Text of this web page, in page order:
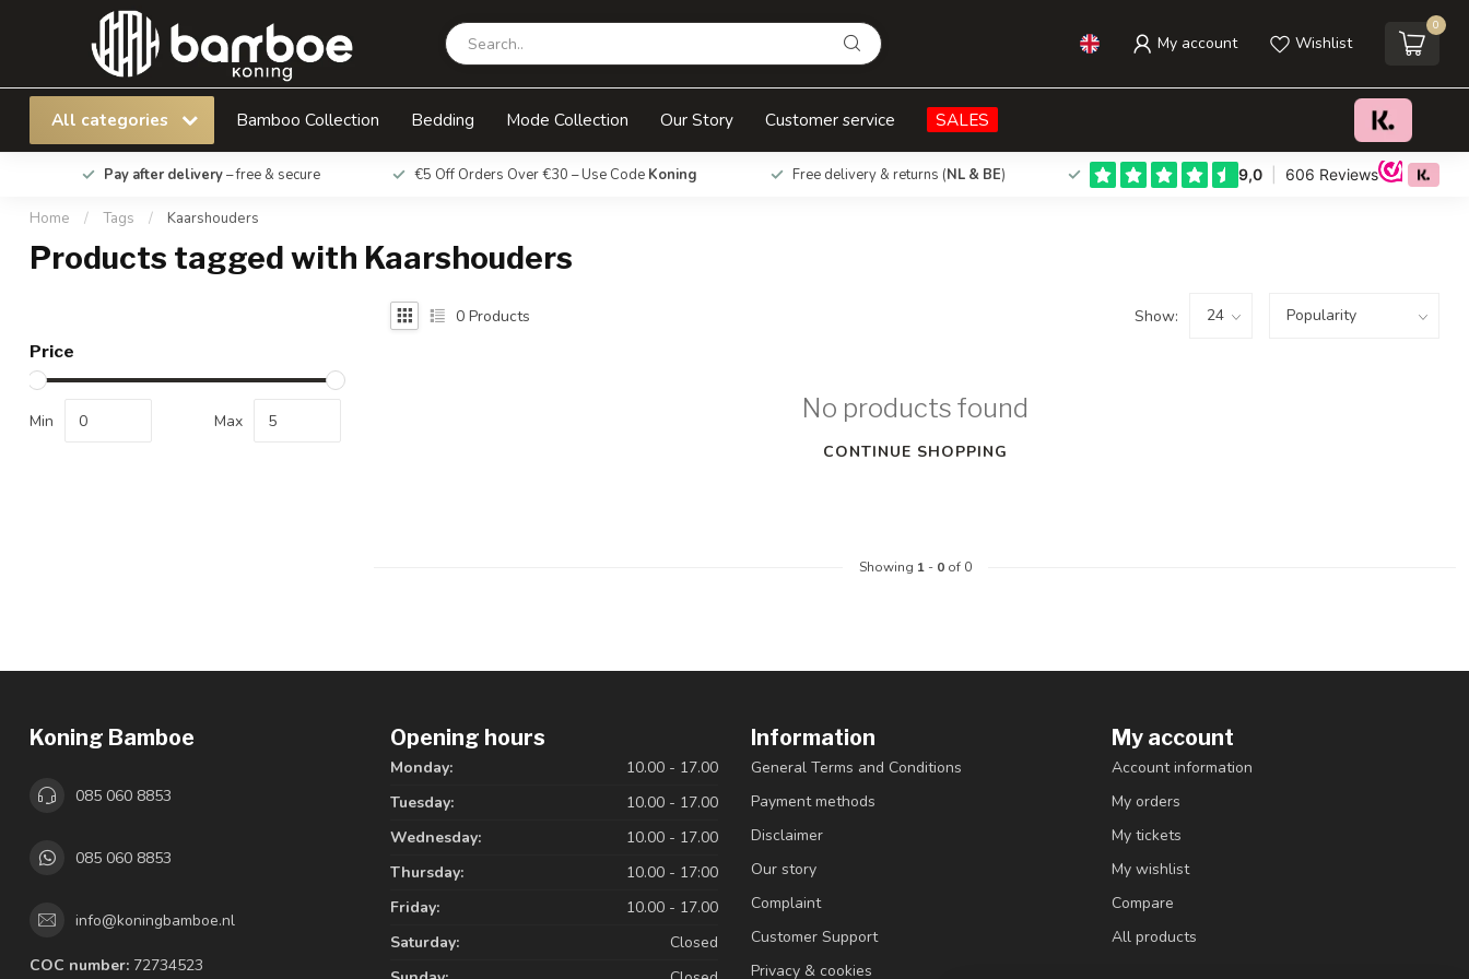
My account Wishlist
0
All categories Bamboo Collection Bedding Mode Collection Our Story Customer service SALES
Pay after delivery– free & secure €5 Off Orders Over €30 – Use Code Koning Free delivery & returns (NL & BE)
Home / Tags / Kaarshouders
Products tagged with Kaarshouders
Price
Min Max
0 Products Show:
No products found
CONTINUE SHOPPING
Showing 1- 0of 0
Koning Bamboe
085 060 8853
085 060 8853
info@koningbamboe.nl
COC number: 72734523
Opening hours
Monday:
10.00 - 17.00
Tuesday:
10.00 - 17.00
Wednesday:
10.00 - 17.00
Thursday:
10.00 - 17:00
Friday:
10.00 - 17.00
Saturday:
Closed
Information
General Terms and Conditions
Payment methods
Disclaimer
Our story
Complaint
Customer Support
Privacy & cookies
My account
Account information
My orders
My tickets
My wishlist
Compare
All products